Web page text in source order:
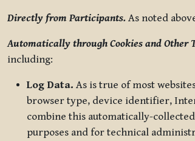
Directly from Participants. As noted
Automatically through Cookies and Other
including:
Log Data. As is true of most
browser type, device identifier,
combine this automatically-
purposes and for technical